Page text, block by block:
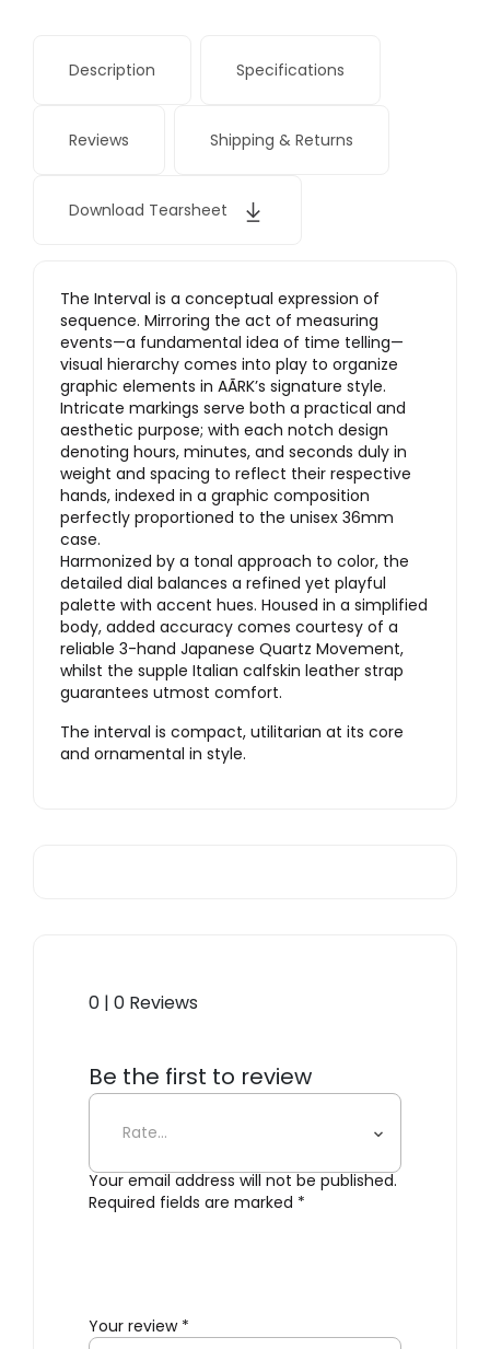
Description Specifications
Reviews Shipping & Returns
Download Tearsheet
The Interval is a conceptual expression of
sequence. Mirroring the act of measuring
events—a fundamental idea of time telling—
visual hierarchy comes into play to organize
graphic elements in AÃRK’s signature style.
Intricate markings serve both a practical and
aesthetic purpose; with each notch design
denoting hours, minutes, and seconds duly in
weight and spacing to reflect their respective
hands, indexed in a graphic composition
perfectly proportioned to the unisex 36mm
case.
Harmonized by a tonal approach to color, the
detailed dial balances a refined yet playful
palette with accent hues. Housed in a simplified
body, added accuracy comes courtesy of a
reliable 3-hand Japanese Quartz Movement,
whilst the supple Italian calfskin leather strap
guarantees utmost comfort.
The interval is compact, utilitarian at its core
and ornamental in style.
0 | 0 Reviews
Be the first to review
“Interval Black”
Your email address will not be published.
Required fields are marked *
Your review *